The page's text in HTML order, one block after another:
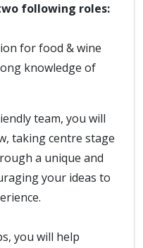
following roles:
for food & wine
knowledge of
team, you will
taking centre stage
a unique and
your ideas to
you will help